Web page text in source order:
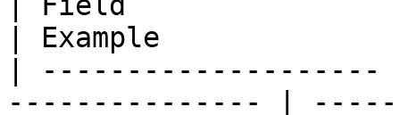
| Example
|
--------------- |